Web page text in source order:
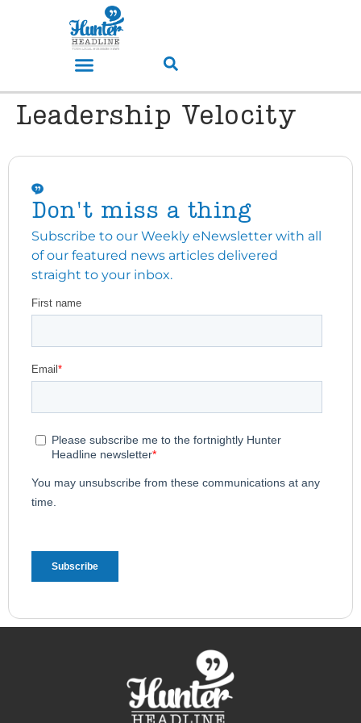
Leadership Velocity
Don't miss a thing
Subscribe to our Weekly eNewsletter with all
of our featured news articles delivered
straight to your inbox.